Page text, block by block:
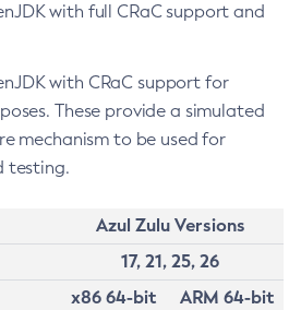
with full CRaC support and
with CRaC support for
These provide a simulated
mechanism to be used for
testing.
Azul Zulu Versions
17, 21, 25, 26
x86 64-bit
ARM 64-bit